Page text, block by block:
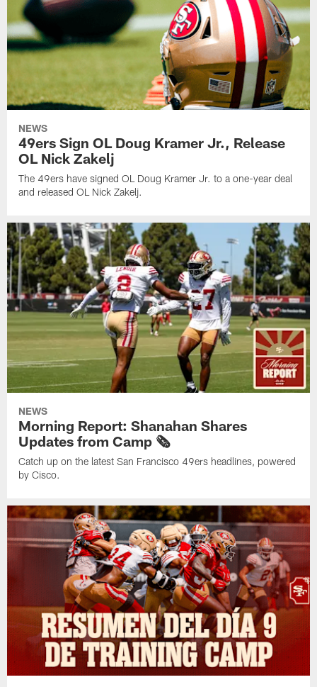
NEWS
49ers Sign OL Doug Kramer Jr., Release
OL Nick Zakelj
The 49ers have signed OL Doug Kramer Jr. to a one-year deal
and released OL Nick Zakelj.
NEWS
Morning Report: Shanahan Shares
Updates from Camp 🗞️
Catch up on the latest San Francisco 49ers headlines, powered
by Cisco.